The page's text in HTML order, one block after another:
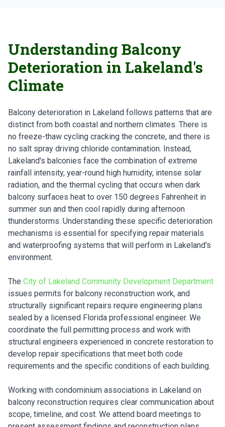
Understanding Balcony
Deterioration in Lakeland's
Climate
Balcony deterioration in Lakeland follows patterns that are
distinct from both coastal and northern climates. There is
no freeze-thaw cycling cracking the concrete, and there is
no salt spray driving chloride contamination. Instead,
Lakeland's balconies face the combination of extreme
rainfall intensity, year-round high humidity, intense solar
radiation, and the thermal cycling that occurs when dark
balcony surfaces heat to over 150 degrees Fahrenheit in
summer sun and then cool rapidly during afternoon
thunderstorms. Understanding these specific deterioration
mechanisms is essential for specifying repair materials
and waterproofing systems that will perform in Lakeland's
environment.
The City of Lakeland Community Development Department
issues permits for balcony reconstruction work, and
structurally significant repairs require engineering plans
sealed by a licensed Florida professional engineer. We
coordinate the full permitting process and work with
structural engineers experienced in concrete restoration to
develop repair specifications that meet both code
requirements and the specific conditions of each building.
Working with condominium associations in Lakeland on
balcony reconstruction requires clear communication about
scope, timeline, and cost. We attend board meetings to